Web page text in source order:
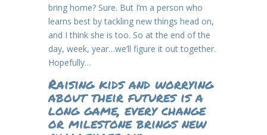
bring home? Sure. But I’m a person who
learns best by tackling new things head on,
and I think she is too. So at the end of the
day, week, year…we’ll figure it out together.
Hopefully…
Raising kids and worrying
about their futures is a
long game, every change
or milestone brings new